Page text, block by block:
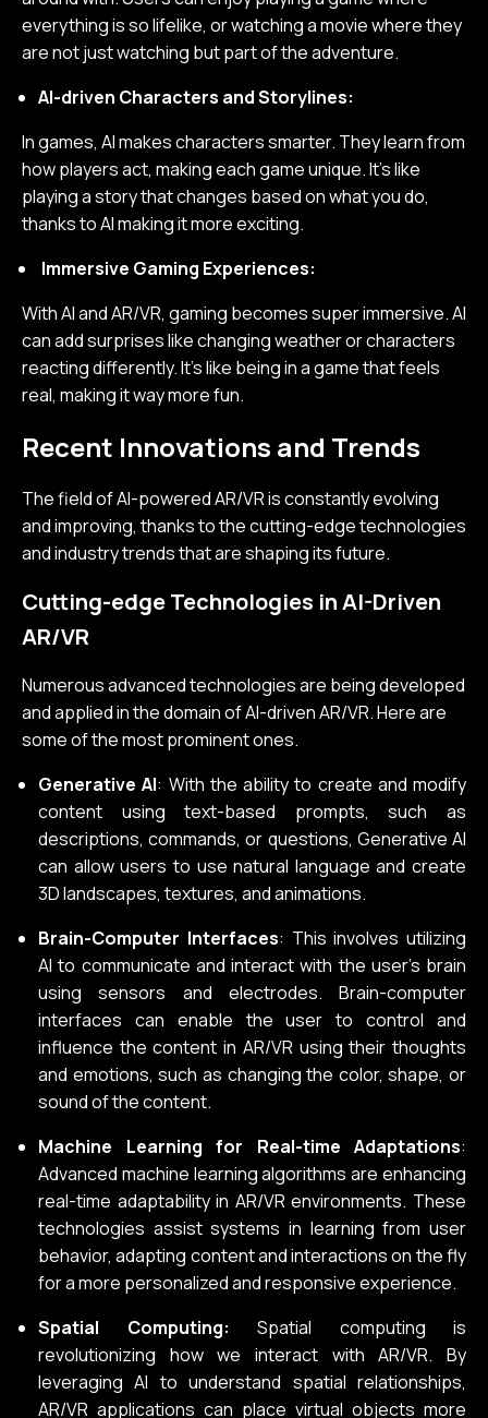
everything is so lifelike, or watching a movie where they
are not just watching but part of the adventure.
AI-driven Characters and Storylines:
In games, AI makes characters smarter. They learn from
how players act, making each game unique. It's like
playing a story that changes based on what you do,
thanks to AI making it more exciting.
Immersive Gaming Experiences:
With AI and AR/VR, gaming becomes super immersive. AI
can add surprises like changing weather or characters
reacting differently. It's like being in a game that feels
real, making it way more fun.
Recent Innovations and Trends
The field of AI-powered AR/VR is constantly evolving
and improving, thanks to the cutting-edge technologies
and industry trends that are shaping its future.
Cutting-edge Technologies in AI-Driven
AR/VR
Numerous advanced technologies are being developed
and applied in the domain of AI-driven AR/VR. Here are
some of the most prominent ones.
Generative AI: With the ability to create and modify
content using text-based prompts, such as
descriptions, commands, or questions, Generative AI
can allow users to use natural language and create
3D landscapes, textures, and animations.
Brain-Computer Interfaces: This involves utilizing
AI to communicate and interact with the user’s brain
using sensors and electrodes. Brain-computer
interfaces can enable the user to control and
influence the content in AR/VR using their thoughts
and emotions, such as changing the color, shape, or
sound of the content.
Machine Learning for Real-time Adaptations:
Advanced machine learning algorithms are enhancing
real-time adaptability in AR/VR environments. These
technologies assist systems in learning from user
behavior, adapting content and interactions on the fly
for a more personalized and responsive experience.
Spatial Computing: Spatial computing is
revolutionizing how we interact with AR/VR. By
leveraging AI to understand spatial relationships,
AR/VR applications can place virtual objects more